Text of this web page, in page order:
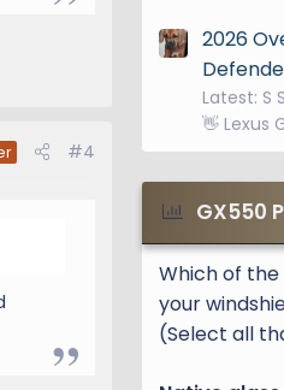
few
#4
2026
Latest: S
👋 Lexus
GX550
Which of
your
(Select all